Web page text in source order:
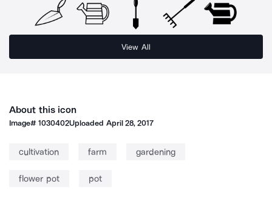
View All
About this icon
Image#1030402Uploaded April 28, 2017
cultivation farm gardening
flower pot pot